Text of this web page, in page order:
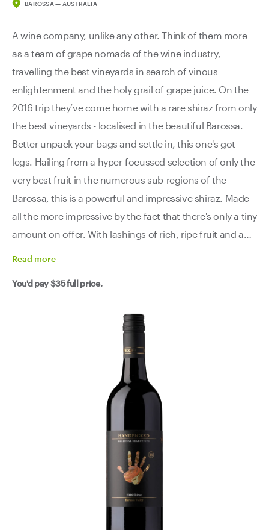
BAROSSA — AUSTRALIA
A wine company, unlike any other. Think of them more
as a team of grape nomads of the wine industry,
travelling the best vineyards in search of vinous
enlightenment and the holy grail of grape juice. On the
2016 trip they’ve come home with a rare shiraz from only
the best vineyards - localised in the beautiful Barossa.
Better unpack your bags and settle in, this one's got
legs. Hailing from a hyper-focussed selection of only the
very best fruit in the numerous sub-regions of the
Barossa, this is a powerful and impressive shiraz. Made
all the more impressive by the fact that there's only a tiny
amount on offer. With lashings of rich, ripe fruit and a
shiraz has never travelled so well. Happy days! The
navigate their way in wine, knowing exactly what they
are looking for is on full display here. Not limited by
region or style, these legends grab the best fruit they
can, for their exact purpose. Lucky for us that purpose is
making really, really, really good wine.
Read more
You'd pay$35full price.